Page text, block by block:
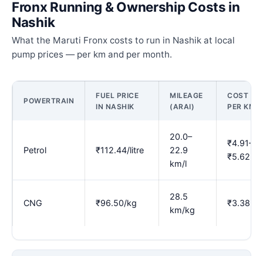
Fronx Running & Ownership Costs in
Nashik
What the Maruti Fronx costs to run in Nashik at local
pump prices — per km and per month.
POWERTRAIN
FUEL PRICE
IN NASHIK
MILEAGE
(ARAI)
COST
PER KM
Petrol ₹112.44/litre
20.0–
22.9
km/l
₹4.91–
₹5.62
CNG ₹96.50/kg
28.5
km/kg
₹3.38